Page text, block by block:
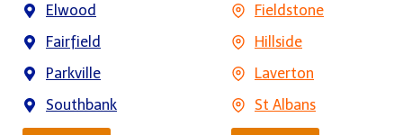
Elwood
Fairfield
Parkville
Southbank
Fieldstone
Hillside
Laverton
St Albans